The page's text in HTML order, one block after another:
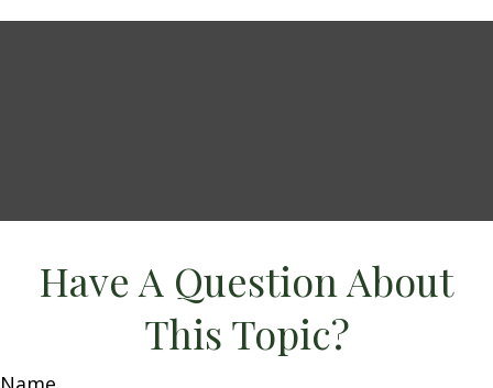
Have A Question About
This Topic?